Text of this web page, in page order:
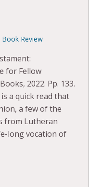
Book Review
for Fellow
2022. Pp. 133.
is a quick read that
a few of the
from Lutheran
long vocation of